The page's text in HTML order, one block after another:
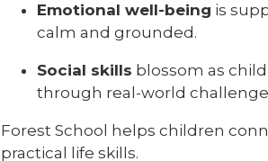
Emotional well-being is
calm and grounded.
Social skills blossom as
through real-world
Forest School helps children
practical life skills.